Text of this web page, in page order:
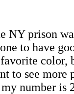
NY prison
to have
color,
to see more
number is